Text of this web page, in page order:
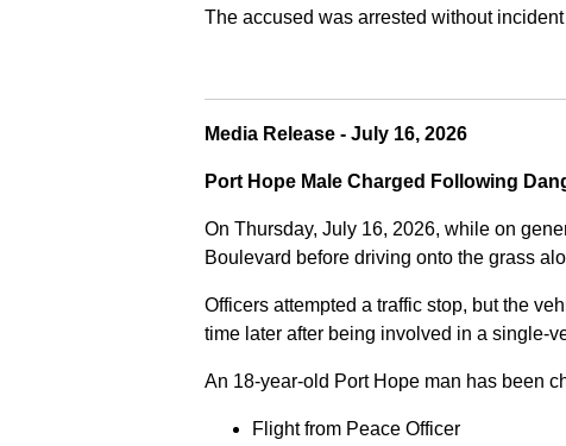
The accused was arrested without
Media Release - July 16, 2026
Port Hope Male Charged Following
On Thursday, July 16, 2026, while on
Boulevard before driving onto the grass
Officers attempted a traffic stop, but the
time later after being involved in a single-
An 18-year-old Port Hope man has been
Flight from Peace Officer